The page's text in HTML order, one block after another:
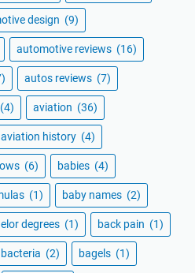
design (9)
automotive reviews (16)
autos reviews (7)
(4) aviation (36)
aviation history (4)
(6) babies (4)
(1) baby names (2)
degrees (1) back pain (1)
bacteria (2) bagels (1)